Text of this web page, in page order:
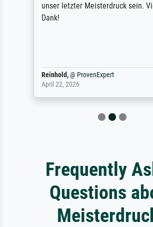
unser letzter Meisterdruck sein.
Dank!
Reinhold,@ ProvenExpert
April 22, 2026
Frequently
Questions